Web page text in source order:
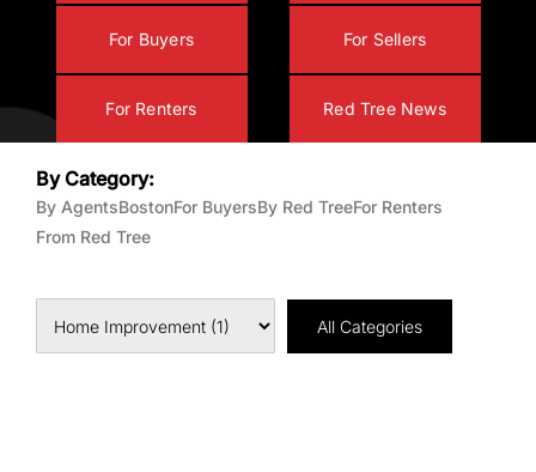
For Buyers For Sellers
For Renters Red Tree News
By Category:
By AgentsBostonFor BuyersBy Red TreeFor Renters
From Red Tree
All Categories